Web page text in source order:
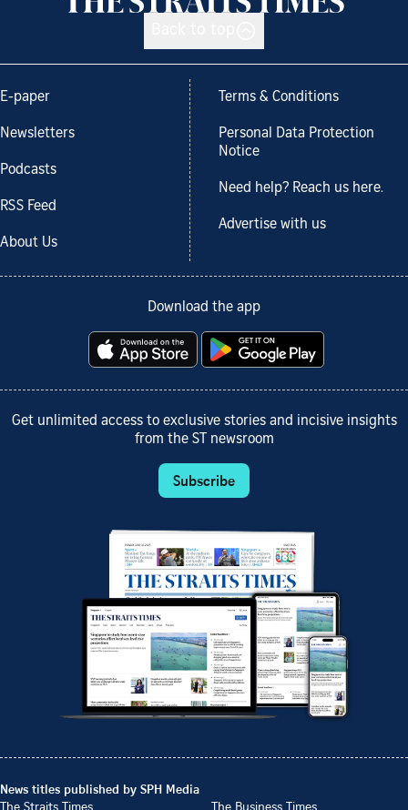
E-paper
Newsletters
Podcasts
RSS Feed
About Us
Terms & Conditions
Personal Data Protection
Notice
Need help? Reach us here.
Advertise with us
Download the app
Get unlimited access to exclusive stories and incisive insights
from the ST newsroom
Subscribe
News titles published by SPH Media
The Straits Times
The Business Times